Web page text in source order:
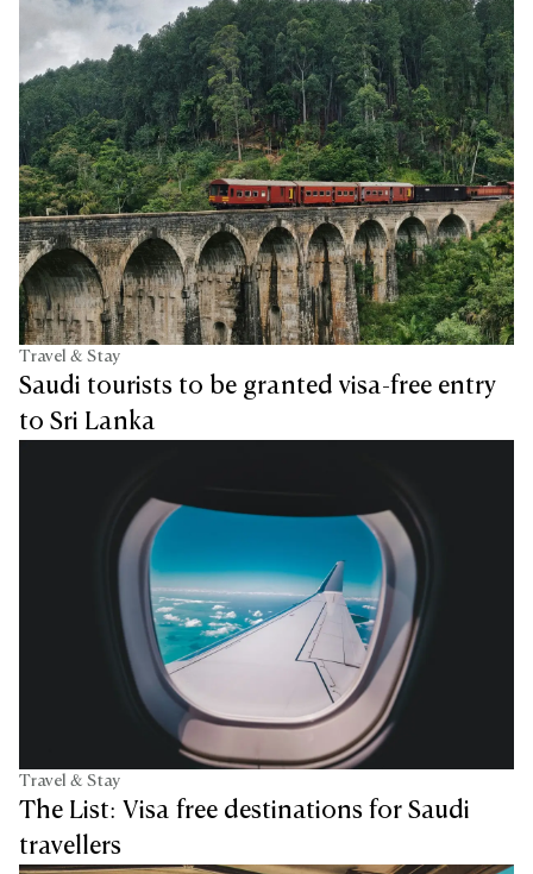
Travel & Stay
Saudi tourists to be granted visa-free entry
to Sri Lanka
Travel & Stay
The List: Visa free destinations for Saudi
travellers